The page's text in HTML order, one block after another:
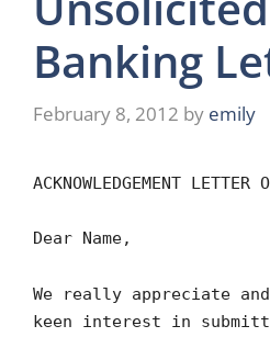
Banking
February 8, 2012 by emily
ACKNOWLEDGEMENT
Dear Name,
We really appreciate
keen interest in